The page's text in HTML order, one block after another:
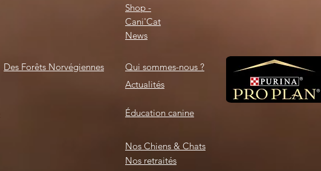
Des Forêts Norvégiennes
Shop -
Cani'Cat
News
Qui sommes-nous ?
Actualités
Éducation canine
Nos Chiens & Chats
Nos retraités